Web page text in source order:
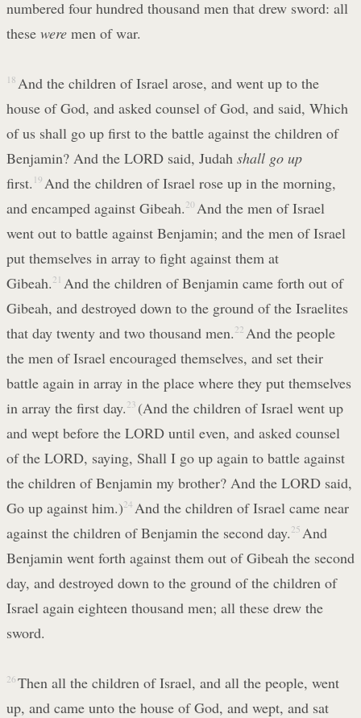
numbered four hundred thousand men that drew sword: all
these were men of war.
18 And the children of Israel arose, and went up to the
house of God, and asked counsel of God, and said, Which
of us shall go up first to the battle against the children of
Benjamin? And the LORD said, Judah shall go up
first. 19 And the children of Israel rose up in the morning,
and encamped against Gibeah. 20 And the men of Israel
went out to battle against Benjamin; and the men of Israel
put themselves in array to fight against them at
Gibeah. 21 And the children of Benjamin came forth out of
Gibeah, and destroyed down to the ground of the Israelites
that day twenty and two thousand men. 22 And the people
the men of Israel encouraged themselves, and set their
battle again in array in the place where they put themselves
in array the first day. 23 (And the children of Israel went up
and wept before the LORD until even, and asked counsel
of the LORD, saying, Shall I go up again to battle against
the children of Benjamin my brother? And the LORD said,
Go up against him.)24 And the children of Israel came near
against the children of Benjamin the second day. 25 And
Benjamin went forth against them out of Gibeah the second
day, and destroyed down to the ground of the children of
Israel again eighteen thousand men; all these drew the
sword.
26 Then all the children of Israel, and all the people, went
up, and came unto the house of God, and wept, and sat